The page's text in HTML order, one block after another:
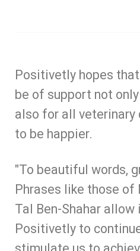
Positivetly hopes
be of support not
also for all veterinary
to be happier.
"To beautiful words,
Phrases like those
Tal Ben-Shahar
Positivetly to